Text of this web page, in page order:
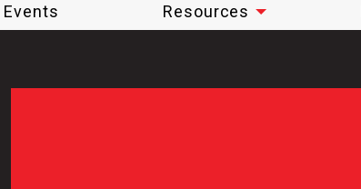
Events Resources